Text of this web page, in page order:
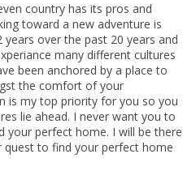
country has its pros and
toward a new adventure is
over the past 20 years and
many different cultures
been anchored by a place to
the comfort of your
is my top priority for you so you
lie ahead. I never want you to
your perfect home. I will be there
to find your perfect home